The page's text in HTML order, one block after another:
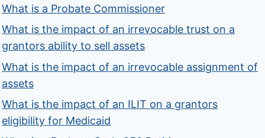
What is a Probate Commissioner
What is the impact of an irrevocable trust on a
grantors ability to sell assets
What is the impact of an irrevocable assignment of
assets
What is the impact of an ILIT on a grantors
eligibility for Medicaid